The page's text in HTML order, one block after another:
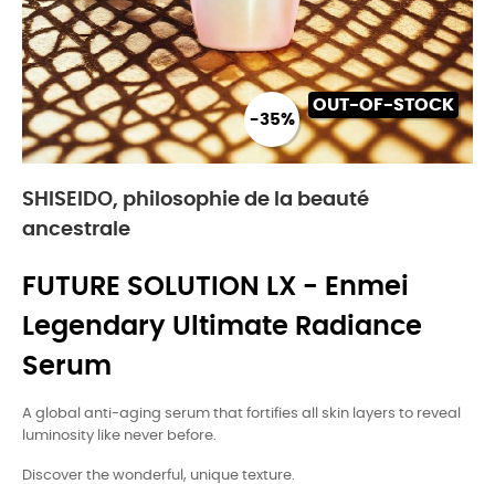
-35%
OUT-OF-STOCK
SHISEIDO, philosophie de la beauté
ancestrale
FUTURE SOLUTION LX - Enmei
Legendary Ultimate Radiance
Serum
A global anti-aging serum that fortifies all skin layers to reveal
luminosity like never before.
Discover the wonderful, unique texture.